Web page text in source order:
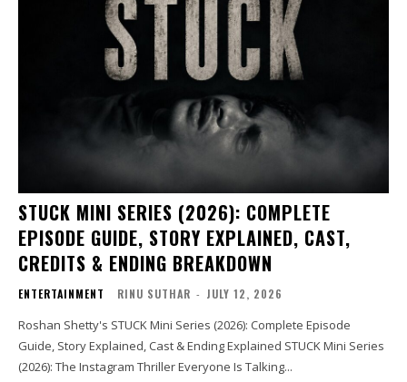
STUCK MINI SERIES (2026): COMPLETE
EPISODE GUIDE, STORY EXPLAINED, CAST,
CREDITS & ENDING BREAKDOWN
ENTERTAINMENT RINU SUTHAR - JULY 12, 2026
Roshan Shetty's STUCK Mini Series (2026): Complete Episode
Guide, Story Explained, Cast & Ending Explained STUCK Mini Series
(2026): The Instagram Thriller Everyone Is Talking...